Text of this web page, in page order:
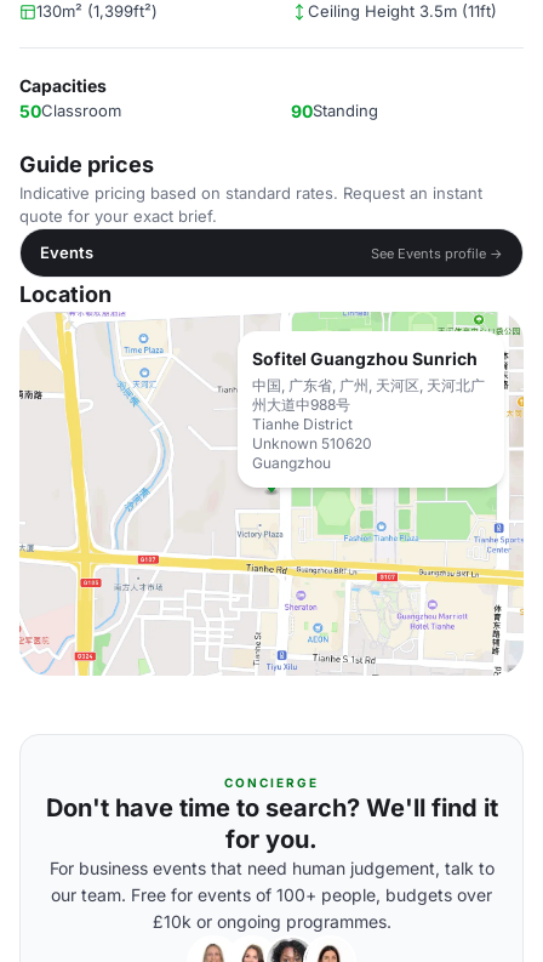
130m² (1,399ft²) Ceiling Height 3.5m (11ft)
Capacities
50Classroom 90Standing
Guide prices
Indicative pricing based on standard rates. Request an instant
quote for your exact brief.
Events
See Events profile →
Location
Sofitel Guangzhou Sunrich
中国, 广东省, 广州, 天河区, 天河北广
州大道中988号
Tianhe District
Unknown 510620
Guangzhou
CONCIERGE
Don't have time to search? We'll find it
for you.
For business events that need human judgement, talk to
our team. Free for events of 100+ people, budgets over
£10k or ongoing programmes.